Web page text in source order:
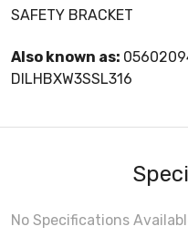
SAFETY BRACKET
Also known as:
DILHBXW3SSL316
No Specifications